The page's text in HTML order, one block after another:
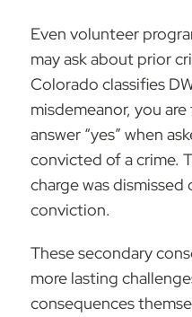
Even volunteer
may ask about prior
Colorado classifies
misdemeanor, you
answer “yes” when
convicted of a crime.
charge was
conviction.
These secondary
more lasting
consequences